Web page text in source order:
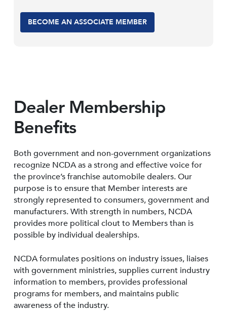
BECOME AN ASSOCIATE MEMBER
Dealer Membership
Benefits
Both government and non-government organizations
recognize NCDA as a strong and effective voice for
the province’s franchise automobile dealers. Our
purpose is to ensure that Member interests are
strongly represented to consumers, government and
manufacturers. With strength in numbers, NCDA
provides more political clout to Members than is
possible by individual dealerships.
NCDA formulates positions on industry issues, liaises
with government ministries, supplies current industry
information to members, provides professional
programs for members, and maintains public
awareness of the industry.